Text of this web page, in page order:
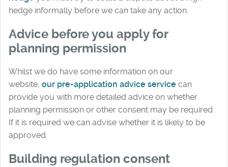
hedge informally before we can take any action.
Advice before you apply for
planning permission
Whilst we do have some information on our
website, our pre-application advice service can
provide you with more detailed advice on whether
planning permission or other consent may be required.
If it is required we can advise whether it is likely to be
approved.
Building regulation consent